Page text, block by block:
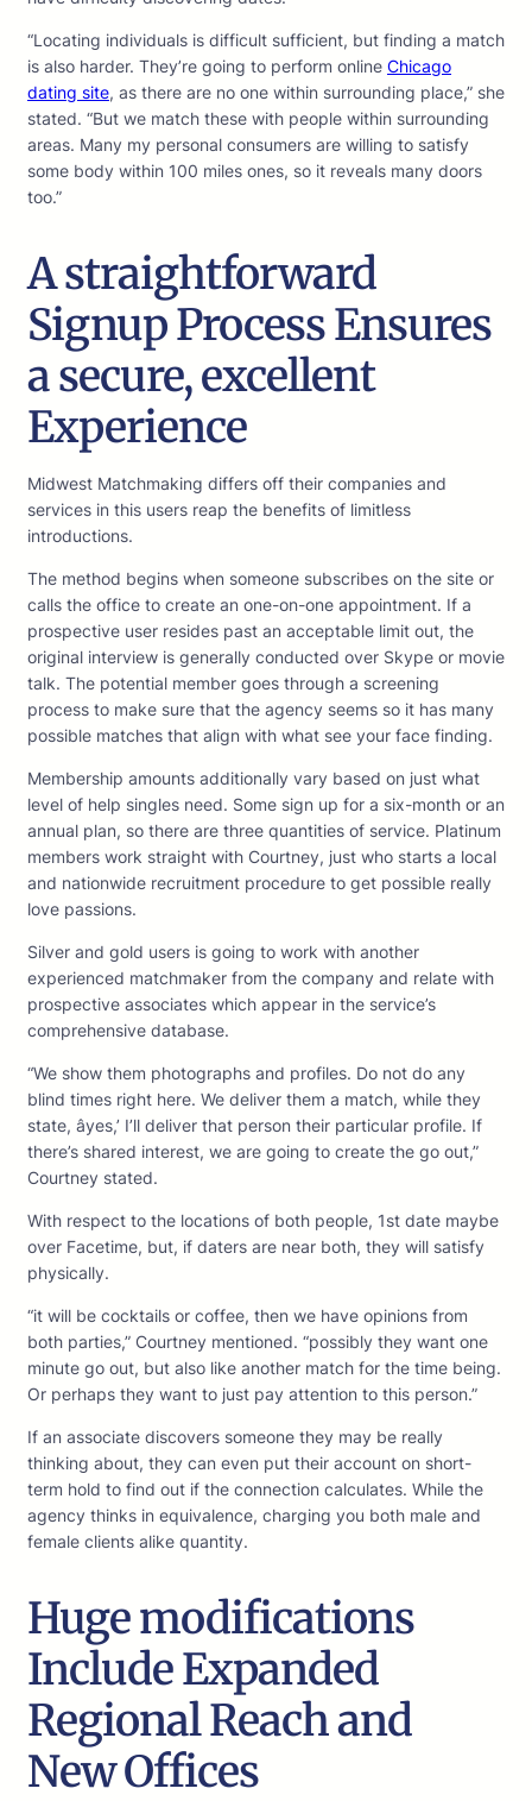
“Locating individuals is difficult sufficient, but finding a match
is also harder. They’re going to perform online Chicago
dating site, as there are no one within surrounding place,” she
stated. “But we match these with people within surrounding
areas. Many my personal consumers are willing to satisfy
some body within 100 miles ones, so it reveals many doors
too.”
A straightforward
Signup Process Ensures
a secure, excellent
Experience
Midwest Matchmaking differs off their companies and
services in this users reap the benefits of limitless
introductions.
The method begins when someone subscribes on the site or
calls the office to create an one-on-one appointment. If a
prospective user resides past an acceptable limit out, the
original interview is generally conducted over Skype or movie
talk. The potential member goes through a screening
process to make sure that the agency seems so it has many
possible matches that align with what see your face finding.
Membership amounts additionally vary based on just what
level of help singles need. Some sign up for a six-month or an
annual plan, so there are three quantities of service. Platinum
members work straight with Courtney, just who starts a local
and nationwide recruitment procedure to get possible really
love passions.
Silver and gold users is going to work with another
experienced matchmaker from the company and relate with
prospective associates which appear in the service’s
comprehensive database.
“We show them photographs and profiles. Do not do any
blind times right here. We deliver them a match, while they
state, âyes,’ I’ll deliver that person their particular profile. If
there’s shared interest, we are going to create the go out,”
Courtney stated.
With respect to the locations of both people, 1st date maybe
over Facetime, but, if daters are near both, they will satisfy
physically.
“it will be cocktails or coffee, then we have opinions from
both parties,” Courtney mentioned. “possibly they want one
minute go out, but also like another match for the time being.
Or perhaps they want to just pay attention to this person.”
If an associate discovers someone they may be really
thinking about, they can even put their account on short-
term hold to find out if the connection calculates. While the
agency thinks in equivalence, charging you both male and
female clients alike quantity.
Huge modifications
Include Expanded
Regional Reach and
New Offices